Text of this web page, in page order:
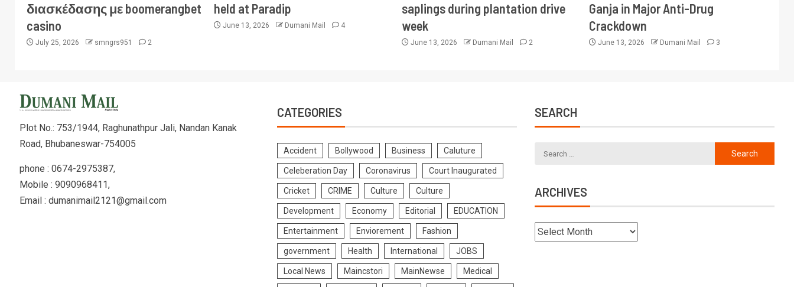
διασκέδασης με boomerangbet
casino
July 25, 2026 smngrs951 2
held at Paradip
June 13, 2026 Dumani Mail 4
saplings during plantation drive
week
June 13, 2026 Dumani Mail 2
Ganja in Major Anti-Drug
Crackdown
June 13, 2026 Dumani Mail 3
Plot No.: 753/1944, Raghunathpur Jali, Nandan Kanak
Road, Bhubaneswar-754005
phone : 0674-2975387,
Mobile : 9090968411,
Email : dumanimail2121@gmail.com
CATEGORIES
Accident Bollywood Business Caluture
Celeberation Day Coronavirus Court Inaugurated
Cricket CRIME Culture Culture
Development Economy Editorial EDUCATION
Entertainment Enviorement Fashion
government Health International JOBS
Local News Maincstori MainNewse Medical
SEARCH
ARCHIVES